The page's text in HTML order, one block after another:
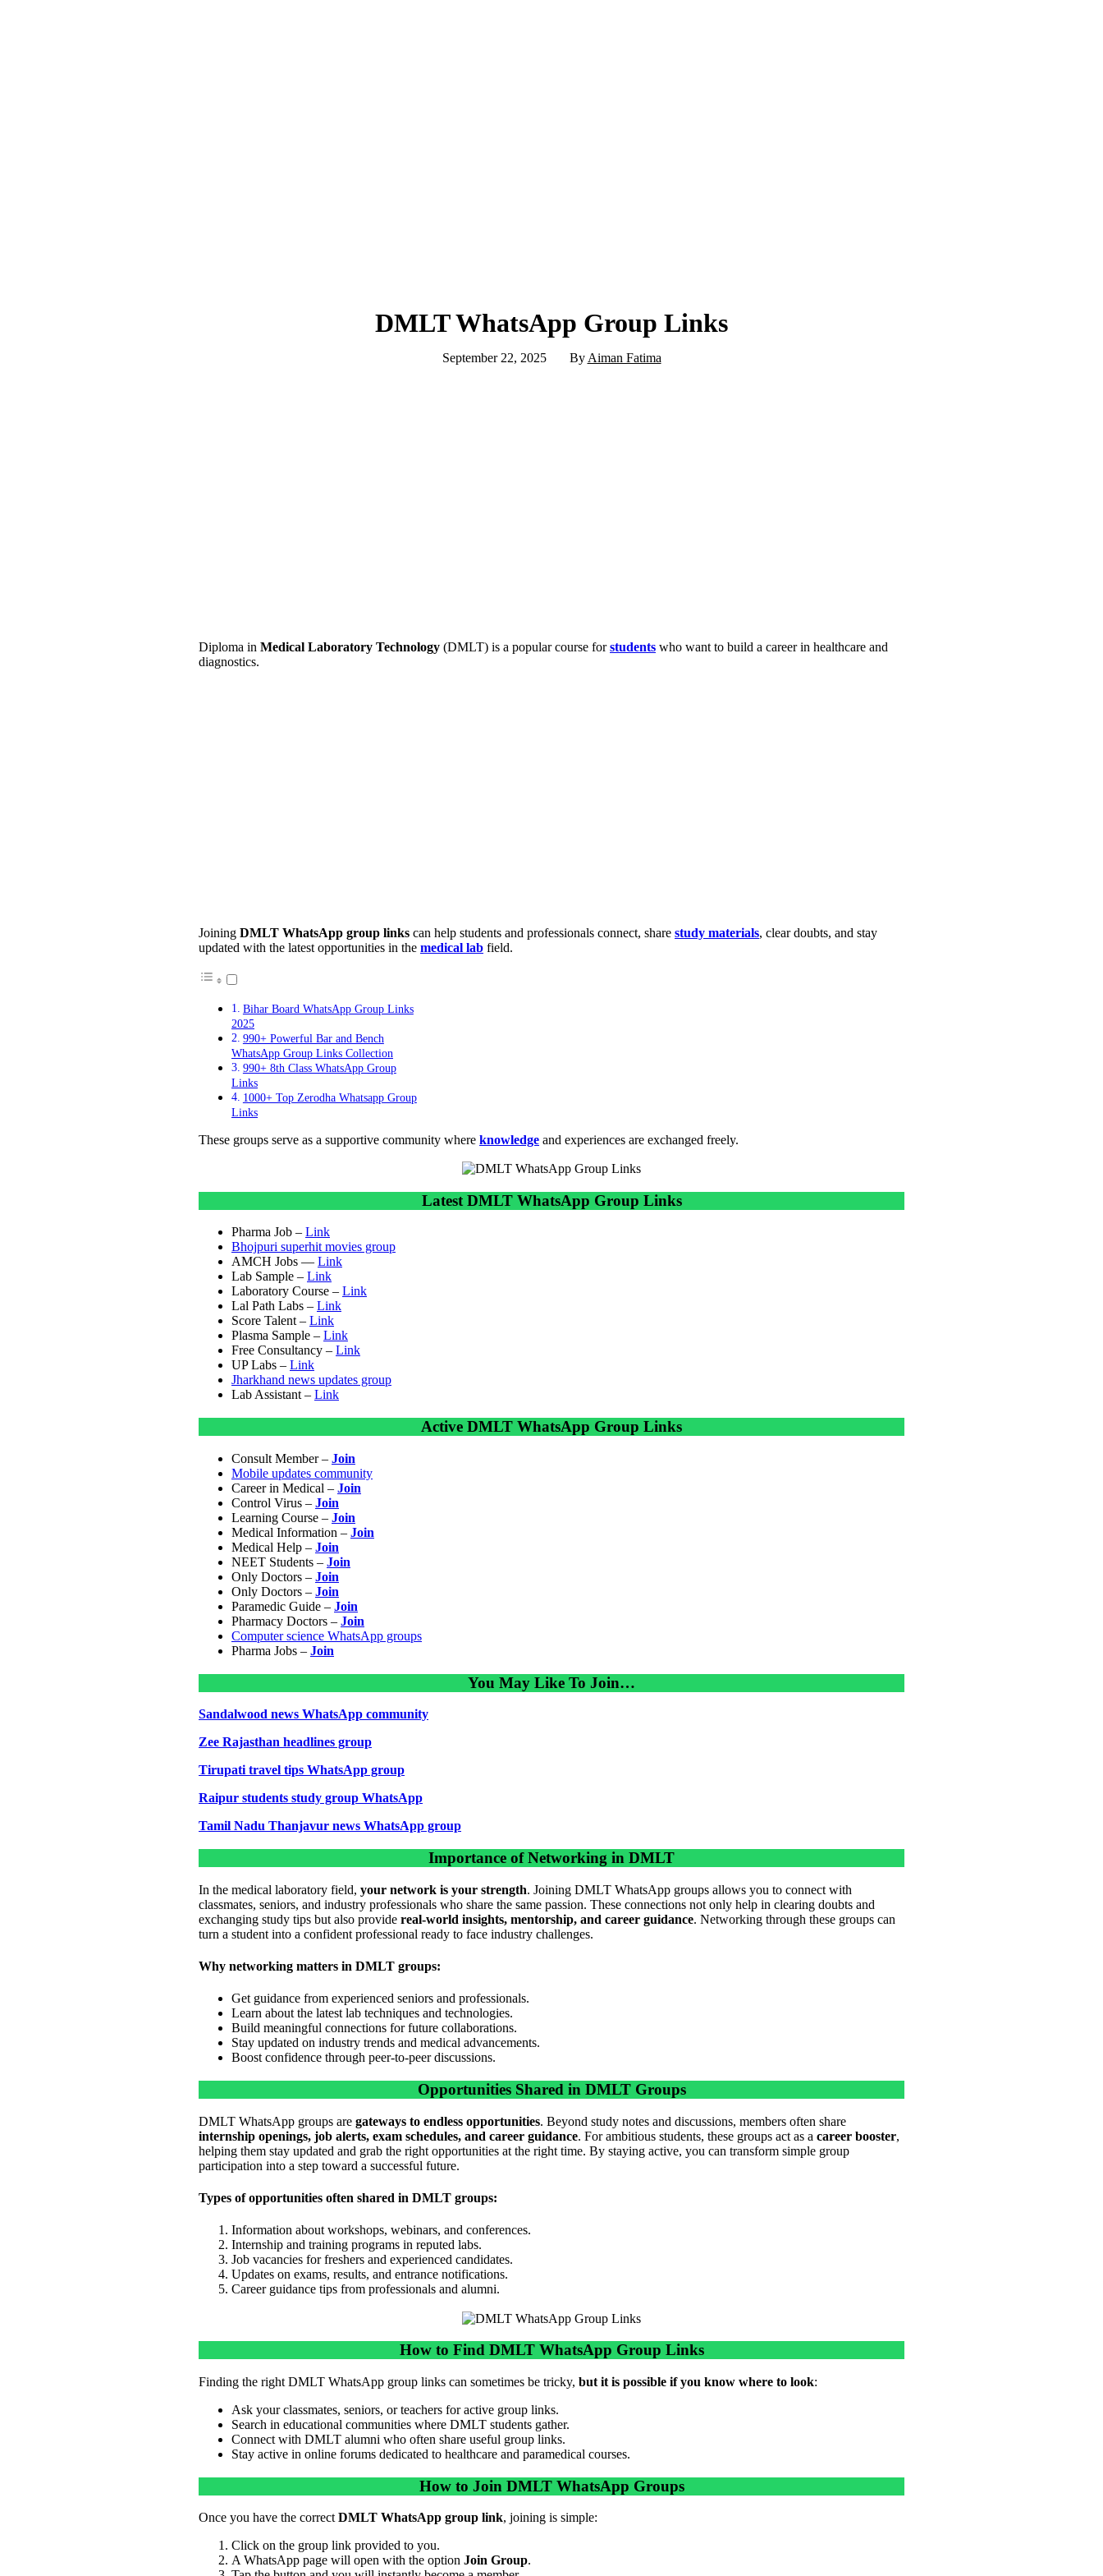
DMLT WhatsApp Group Links
September 22, 2025 By Aiman Fatima
Diploma in Medical Laboratory Technology (DMLT) is a popular course forstudents who want to build a career in healthcare and
diagnostics.
Joining DMLT WhatsApp group links can help students and professionals connect, share study materials, clear doubts, and stay
updated with the latest opportunities in the medical lab field.
Bihar Board WhatsApp Group Links
2025
990+ Powerful Bar and Bench
WhatsApp Group Links Collection
990+ 8th Class WhatsApp Group
Links
1000+ Top Zerodha Whatsapp Group
Links
These groups serve as a supportive community where knowledge and experiences are exchanged freely.
Latest DMLT WhatsApp Group Links
Pharma Job – Link
Bhojpuri superhit movies group
AMCH Jobs — Link
Lab Sample – Link
Laboratory Course – Link
Lal Path Labs – Link
Score Talent – Link
Plasma Sample – Link
Free Consultancy – Link
UP Labs – Link
Jharkhand news updates group
Lab Assistant – Link
Active DMLT WhatsApp Group Links
Consult Member – Join
Mobile updates community
Career in Medical – Join
Control Virus – Join
Learning Course – Join
Medical Information – Join
Medical Help – Join
NEET Students – Join
Only Doctors – Join
Only Doctors – Join
Paramedic Guide – Join
Pharmacy Doctors – Join
Computer science WhatsApp groups
Pharma Jobs – Join
You May Like To Join…
Sandalwood news WhatsApp community
Zee Rajasthan headlines group
Tirupati travel tips WhatsApp group
Raipur students study group WhatsApp
Tamil Nadu Thanjavur news WhatsApp group
Importance of Networking in DMLT
In the medical laboratory field, your network is your strength. Joining DMLT WhatsApp groups allows you to connect with
classmates, seniors, and industry professionals who share the same passion. These connections not only help in clearing doubts and
exchanging study tips but also provide real-world insights, mentorship, and career guidance. Networking through these groups can
turn a student into a confident professional ready to face industry challenges.
Why networking matters in DMLT groups:
Get guidance from experienced seniors and professionals.
Learn about the latest lab techniques and technologies.
Build meaningful connections for future collaborations.
Stay updated on industry trends and medical advancements.
Boost confidence through peer-to-peer discussions.
Opportunities Shared in DMLT Groups
DMLT WhatsApp groups are gateways to endless opportunities. Beyond study notes and discussions, members often share
internship openings, job alerts, exam schedules, and career guidance. For ambitious students, these groups act as a career booster,
helping them stay updated and grab the right opportunities at the right time. By staying active, you can transform simple group
participation into a step toward a successful future.
Types of opportunities often shared in DMLT groups:
Information about workshops, webinars, and conferences.
Internship and training programs in reputed labs.
Job vacancies for freshers and experienced candidates.
Updates on exams, results, and entrance notifications.
Career guidance tips from professionals and alumni.
How to Find DMLT WhatsApp Group Links
Finding the right DMLT WhatsApp group links can sometimes be tricky, but it is possible if you know where to look:
Ask your classmates, seniors, or teachers for active group links.
Search in educational communities where DMLT students gather.
Connect with DMLT alumni who often share useful group links.
Stay active in online forums dedicated to healthcare and paramedical courses.
How to Join DMLT WhatsApp Groups
Once you have the correctDMLT WhatsApp group link, joining is simple:
Click on the group link provided to you.
A WhatsApp page will open with the option Join Group.